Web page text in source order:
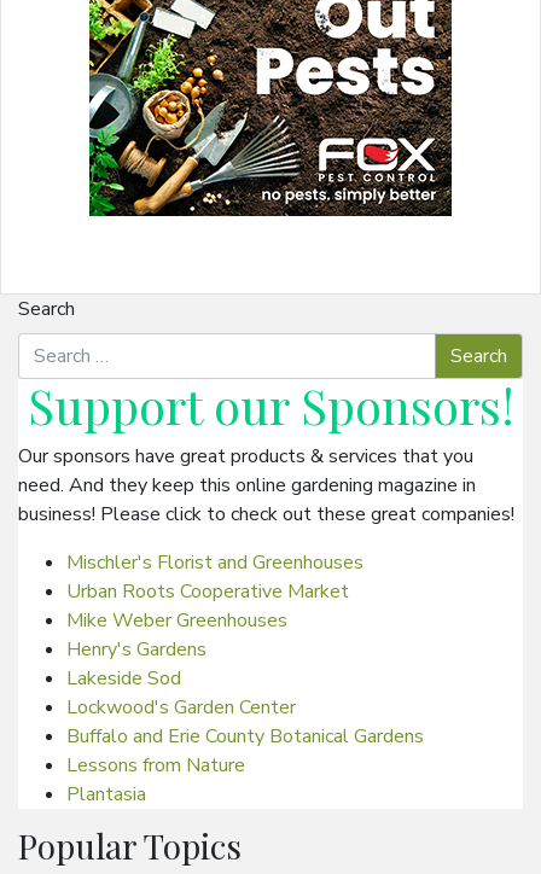
Search
Support our Sponsors!
Our sponsors have great products & services that you
need. And they keep this online gardening magazine in
business! Please click to check out these great companies!
Mischler's Florist and Greenhouses
Urban Roots Cooperative Market
Mike Weber Greenhouses
Henry's Gardens
Lakeside Sod
Lockwood's Garden Center
Buffalo and Erie County Botanical Gardens
Lessons from Nature
Plantasia
Popular Topics